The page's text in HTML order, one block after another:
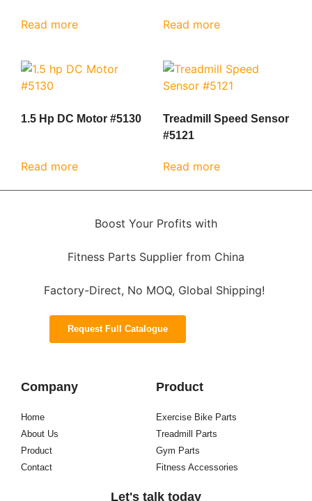
Read more Read more
1.5 Hp DC Motor #5130
Read more
Treadmill Speed Sensor
#5121
Read more
Boost Your Profits with
Fitness Parts Supplier from China
Factory-Direct, No MOQ, Global Shipping!
Request Full Catalogue
Company
Home
About Us
Product
Contact
Product
Exercise Bike Parts
Treadmill Parts
Gym Parts
Fitness Accessories
Let's talk today